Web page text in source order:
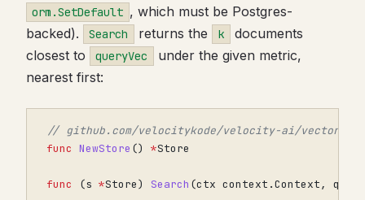
orm.SetDefault , which must be Postgres-
backed).
Search returns the k
documents
closest to
queryVec
under the given metric,
nearest first:
// github.com/velocitykode/velocity-ai/vector
func NewStore () *Store
func (s *Store) Search (ctx context .Context,